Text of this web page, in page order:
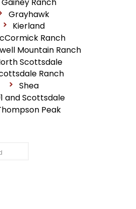
Grayhawk
Kierland
Ranch
Mountain Ranch
Scottsdale
Ranch
Shea
and Scottsdale
Peak